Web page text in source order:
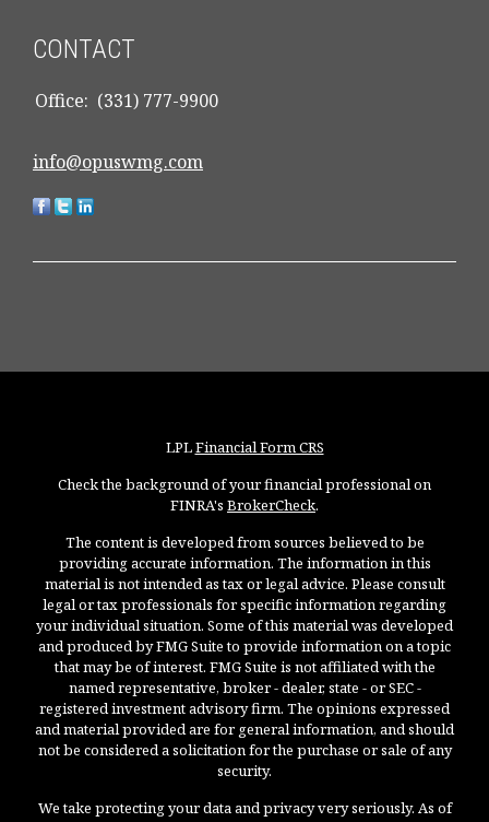
CONTACT
Office: (331) 777-9900
info@opuswmg.com
LPLFinancial Form CRS
Check the background of your financial professional on
FINRA's BrokerCheck.
The content is developed from sources believed to be
providing accurate information. The information in this
material is not intended as tax or legal advice. Please consult
legal or tax professionals for specific information regarding
your individual situation. Some of this material was developed
and produced by FMG Suite to provide information on a topic
that may be of interest. FMG Suite is not affiliated with the
named representative, broker - dealer, state - or SEC -
registered investment advisory firm. The opinions expressed
and material provided are for general information, and should
not be considered a solicitation for the purchase or sale of any
security.
We take protecting your data and privacy very seriously. As of